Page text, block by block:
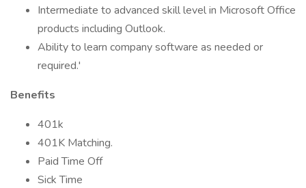
Intermediate to advanced skill level in Microsoft Office
products including Outlook.
Ability to learn company software as needed or
required.'
Benefits
401k
401K Matching.
Paid Time Off
Sick Time